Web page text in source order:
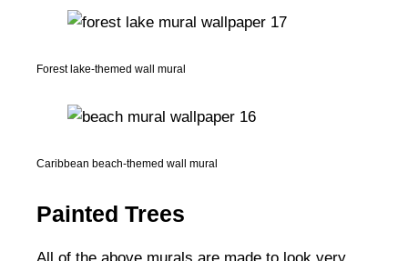
Forest lake-themed wall mural
Caribbean beach-themed wall mural
Painted Trees